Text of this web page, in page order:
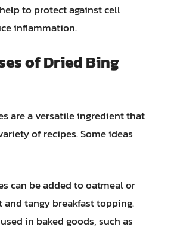
to protect against cell
inflammation.
of Dried Bing
are a versatile ingredient that
of recipes. Some ideas
can be added to oatmeal or
and tangy breakfast topping.
in baked goods, such as